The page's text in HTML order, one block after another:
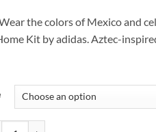
$90.00.$49.99.
the colors of Mexico and
Kit by adidas. Aztec-